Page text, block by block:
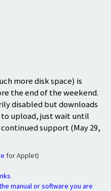
more disk space) is
the end of the weekend.
disabled but downloads
upload, just wait until
support (May 29,
for Applet)
manual or software you are